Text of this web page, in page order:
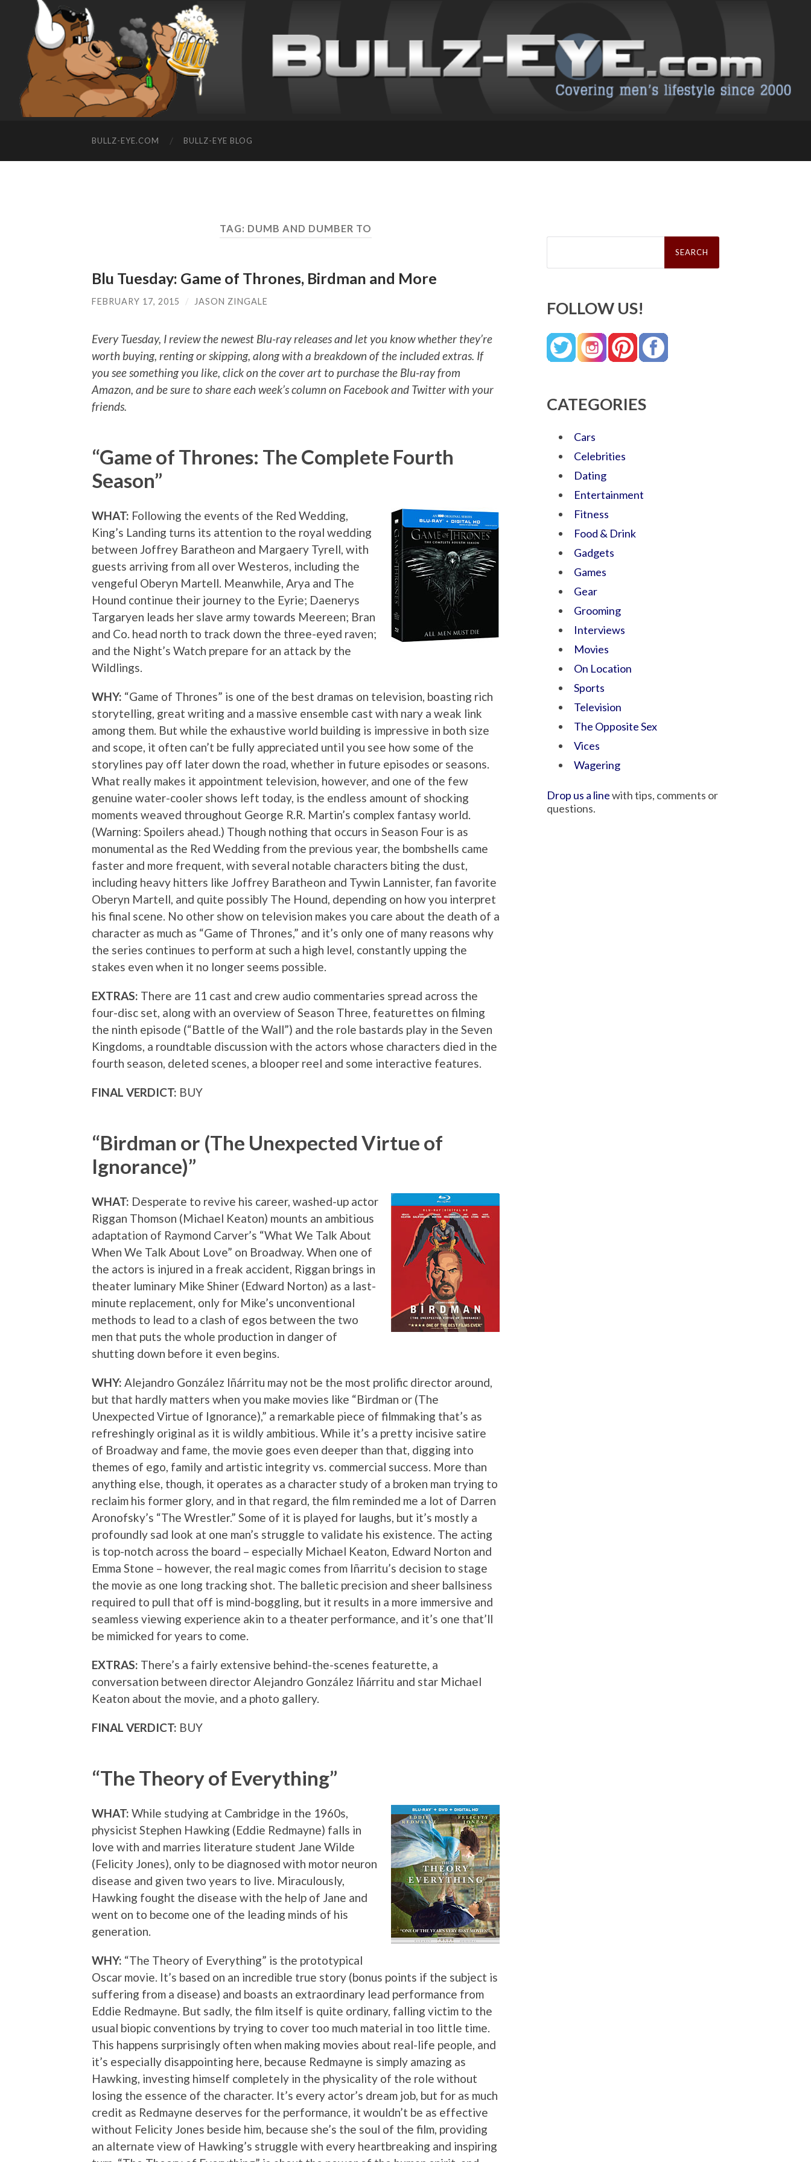
BULLZ-EYE.COM BULLZ-EYE BLOG
TAG: DUMB AND DUMBER TO
Blu Tuesday: Game of Thrones, Birdman and More
FEBRUARY 17, 2015 / JASON ZINGALE
Every Tuesday, I review the newest Blu-ray releases and let you know whether they’re
worth buying, renting or skipping, along with a breakdown of the included extras. If
you see something you like, click on the cover art to purchase the Blu-ray from
Amazon, and be sure to share each week’s column on Facebook and Twitter with your
friends.
“Game of Thrones: The Complete Fourth
Season”
WHAT: Following the events of the Red Wedding,
King’s Landing turns its attention to the royal wedding
between Joffrey Baratheon and Margaery Tyrell, with
guests arriving from all over Westeros, including the
vengeful Oberyn Martell. Meanwhile, Arya and The
Hound continue their journey to the Eyrie; Daenerys
Targaryen leads her slave army towards Meereen; Bran
and Co. head north to track down the three-eyed raven;
and the Night’s Watch prepare for an attack by the
Wildlings.
WHY: “Game of Thrones” is one of the best dramas on television, boasting rich
storytelling, great writing and a massive ensemble cast with nary a weak link
among them. But while the exhaustive world building is impressive in both size
and scope, it often can’t be fully appreciated until you see how some of the
storylines pay off later down the road, whether in future episodes or seasons.
What really makes it appointment television, however, and one of the few
genuine water-cooler shows left today, is the endless amount of shocking
moments weaved throughout George R.R. Martin’s complex fantasy world.
(Warning: Spoilers ahead.) Though nothing that occurs in Season Four is as
monumental as the Red Wedding from the previous year, the bombshells came
faster and more frequent, with several notable characters biting the dust,
including heavy hitters like Joffrey Baratheon and Tywin Lannister, fan favorite
Oberyn Martell, and quite possibly The Hound, depending on how you interpret
his final scene. No other show on television makes you care about the death of a
character as much as “Game of Thrones,” and it’s only one of many reasons why
the series continues to perform at such a high level, constantly upping the
stakes even when it no longer seems possible.
EXTRAS: There are 11 cast and crew audio commentaries spread across the
four-disc set, along with an overview of Season Three, featurettes on filming
the ninth episode (“Battle of the Wall”) and the role bastards play in the Seven
Kingdoms, a roundtable discussion with the actors whose characters died in the
fourth season, deleted scenes, a blooper reel and some interactive features.
FINAL VERDICT: BUY
“Birdman or (The Unexpected Virtue of
Ignorance)”
WHAT: Desperate to revive his career, washed-up actor
Riggan Thomson (Michael Keaton) mounts an ambitious
adaptation of Raymond Carver’s “What We Talk About
When We Talk About Love” on Broadway. When one of
the actors is injured in a freak accident, Riggan brings in
theater luminary Mike Shiner (Edward Norton) as a last-
minute replacement, only for Mike’s unconventional
methods to lead to a clash of egos between the two
men that puts the whole production in danger of
shutting down before it even begins.
WHY: Alejandro González Iñárritu may not be the most prolific director around,
but that hardly matters when you make movies like “Birdman or (The
Unexpected Virtue of Ignorance),” a remarkable piece of filmmaking that’s as
refreshingly original as it is wildly ambitious. While it’s a pretty incisive satire
of Broadway and fame, the movie goes even deeper than that, digging into
themes of ego, family and artistic integrity vs. commercial success. More than
anything else, though, it operates as a character study of a broken man trying to
reclaim his former glory, and in that regard, the film reminded me a lot of Darren
Aronofsky’s “The Wrestler.” Some of it is played for laughs, but it’s mostly a
profoundly sad look at one man’s struggle to validate his existence. The acting
is top-notch across the board – especially Michael Keaton, Edward Norton and
Emma Stone – however, the real magic comes from Iñarritu’s decision to stage
the movie as one long tracking shot. The balletic precision and sheer ballsiness
required to pull that off is mind-boggling, but it results in a more immersive and
seamless viewing experience akin to a theater performance, and it’s one that’ll
be mimicked for years to come.
EXTRAS: There’s a fairly extensive behind-the-scenes featurette, a
conversation between director Alejandro González Iñárritu and star Michael
Keaton about the movie, and a photo gallery.
FINAL VERDICT: BUY
“The Theory of Everything”
WHAT: While studying at Cambridge in the 1960s,
physicist Stephen Hawking (Eddie Redmayne) falls in
love with and marries literature student Jane Wilde
(Felicity Jones), only to be diagnosed with motor neuron
disease and given two years to live. Miraculously,
Hawking fought the disease with the help of Jane and
went on to become one of the leading minds of his
generation.
WHY: “The Theory of Everything” is the prototypical
Oscar movie. It’s based on an incredible true story (bonus points if the subject is
suffering from a disease) and boasts an extraordinary lead performance from
Eddie Redmayne. But sadly, the film itself is quite ordinary, falling victim to the
usual biopic conventions by trying to cover too much material in too little time.
This happens surprisingly often when making movies about real-life people, and
it’s especially disappointing here, because Redmayne is simply amazing as
Hawking, investing himself completely in the physicality of the role without
losing the essence of the character. It’s every actor’s dream job, but for as much
credit as Redmayne deserves for the performance, it wouldn’t be as effective
without Felicity Jones beside him, because she’s the soul of the film, providing
an alternate view of Hawking’s struggle with every heartbreaking and inspiring
Search
FOLLOW US!
CATEGORIES
Cars
Celebrities
Dating
Entertainment
Fitness
Food & Drink
Gadgets
Games
Gear
Grooming
Interviews
Movies
On Location
Sports
Television
The Opposite Sex
Vices
Wagering
Drop us a linewith tips, comments or
questions.